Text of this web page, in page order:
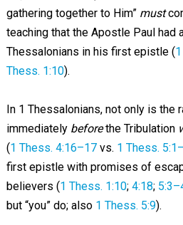
gathering together to Him” must
teaching that the Apostle Paul had
Thessalonians in his first epistle (
Thess. 1:10).
In 1 Thessalonians, not only is the
immediately beforethe Tribulation
(1 Thess. 4:16–17vs. 1 Thess.
first epistle with promises of
believers (1 Thess. 1:10; 4:18;
but “you” do; also 1 Thess. 5:9).